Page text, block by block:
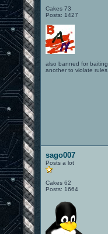
Cakes 73
Posts: 1427
also banned for baiting
another to violate rules
sago007
Posts a lot
Cakes 62
Posts: 1664